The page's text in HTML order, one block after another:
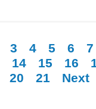
3 4 5 6 7
14 15 16
20
21 Next